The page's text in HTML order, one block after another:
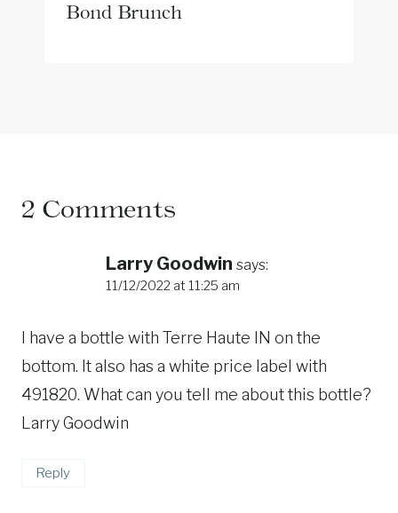
Bond Brunch
2 Comments
Larry Goodwin says:
11/12/2022 at 11:25 am
I have a bottle with Terre Haute IN on the
bottom. It also has a white price label with
491820. What can you tell me about this bottle?
Larry Goodwin
Reply